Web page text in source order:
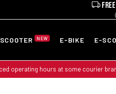
NEW E-BIKE E-
operating hours at some courier